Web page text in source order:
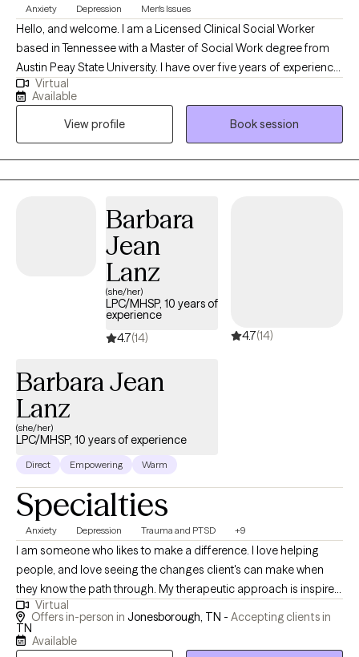
Anxiety Depression Men's Issues
Hello, and welcome. I am a Licensed Clinical Social Worker
based in Tennessee with a Master of Social Work degree from
Austin Peay State University. I have over five years of experience
providing clinical social work services in a variety of settings,
including private practice, hospitals, acute and long-term
mental health facilities, and correctional institutions. These
diverse experiences have allowed me to effectively support
individuals from all walks of life and with a wide range of
concerns.
Virtual
Available
View profile
Book session
Barbara
Jean
Lanz
(she/her)
LPC/MHSP, 10 years of
experience
4.7(14) 4.7(14)
Barbara Jean
Lanz
(she/her)
LPC/MHSP, 10 years of experience
Direct Empowering Warm
Specialties
Anxiety Depression Trauma and PTSD +9
I am someone who likes to make a difference. I love helping
people, and love seeing the changes client's can make when
they know the path through. My therapeutic approach is inspired
by a profound message from one of my favorite therapists:
“You may feel like you're in the desert right now, but I will walk
beside you. I won't pull you or push you. When you're tired, we'll
Virtual
Offers in-person in Jonesborough, TN - Accepting clients in
TN
Available